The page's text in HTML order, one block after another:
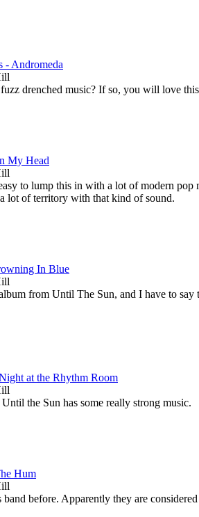
- Andromeda
drenched music? If so, you will love
My Head
to lump this in with a lot of modern pop
lot of territory with that kind of sound.
In Blue
from Until The Sun, and I have to
at the Rhythm Room
the Sun has some really strong music.
Hum
band before. Apparently they are